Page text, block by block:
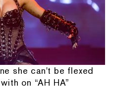
she can't be flexed
on “AH HA”